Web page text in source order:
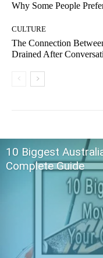
Why Some People
CULTURE
The Connection
Drained After
10 Biggest
Complete Guide